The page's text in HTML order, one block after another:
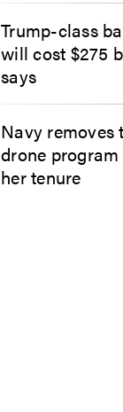
Trump-class
will cost $275
says
Navy removes
drone
her tenure